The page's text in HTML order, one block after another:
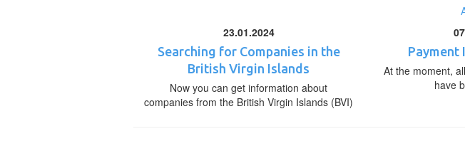
23.01.2024
Searching for Companies in the
British Virgin Islands
Now you can get information about
companies from the British Virgin Islands (BVI)
Payment
At the moment,
have